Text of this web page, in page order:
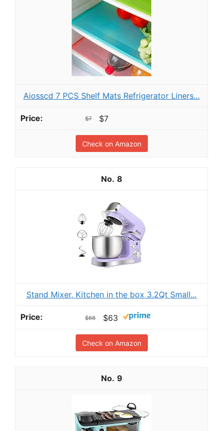
Aiosscd 7 PCS Shelf Mats Refrigerator Liners...
$7 $7
Check on Amazon
8
Stand Mixer, Kitchen in the box 3.2Qt Small...
$66 $63
Check on Amazon
9